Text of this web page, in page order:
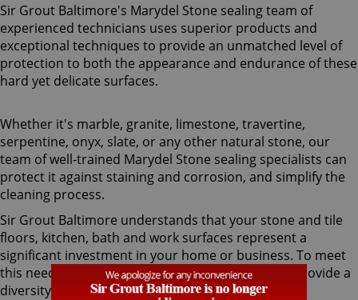
Sir Grout Baltimore's Marydel Stone sealing team of
experienced technicians uses superior products and
exceptional techniques to provide an unmatched level of
protection to both the appearance and endurance of these
hard yet delicate surfaces.
Whether it's marble, granite, limestone, travertine,
serpentine, onyx, slate, or any other natural stone, our
team of well-trained Marydel Stone sealing specialists can
protect it against staining and corrosion, and simplify the
cleaning process.
Sir Grout Baltimore understands that your stone and tile
floors, kitchen, bath and work surfaces represent a
significant investment in your home or business. To meet
this need, our Marydel stone sealing technicians provide a
diversity of products for different types of stone.